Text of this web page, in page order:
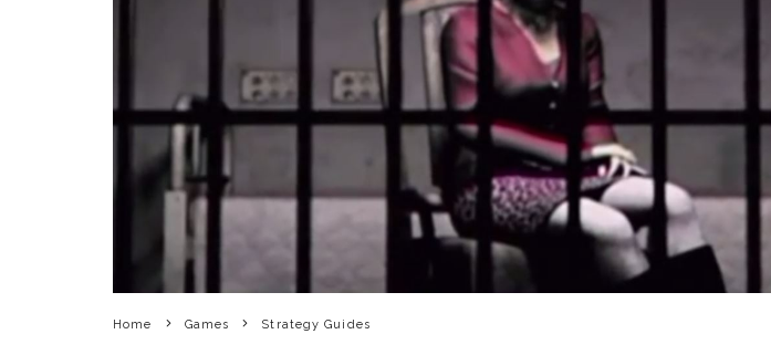
Home Games Strategy Guides